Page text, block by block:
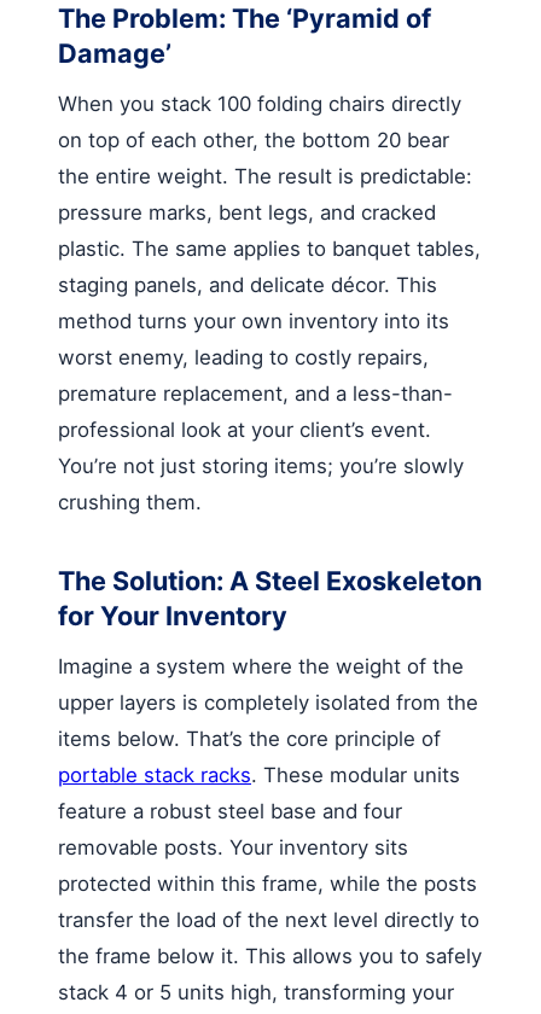
The Problem: The ‘Pyramid of
Damage’
When you stack 100 folding chairs directly
on top of each other, the bottom 20 bear
the entire weight. The result is predictable:
pressure marks, bent legs, and cracked
plastic. The same applies to banquet tables,
staging panels, and delicate décor. This
method turns your own inventory into its
worst enemy, leading to costly repairs,
premature replacement, and a less-than-
professional look at your client’s event.
You’re not just storing items; you’re slowly
crushing them.
The Solution: A Steel Exoskeleton
for Your Inventory
Imagine a system where the weight of the
upper layers is completely isolated from the
items below. That’s the core principle of
portable stack racks. These modular units
feature a robust steel base and four
removable posts. Your inventory sits
protected within this frame, while the posts
transfer the load of the next level directly to
the frame below it. This allows you to safely
stack 4 or 5 units high, transforming your